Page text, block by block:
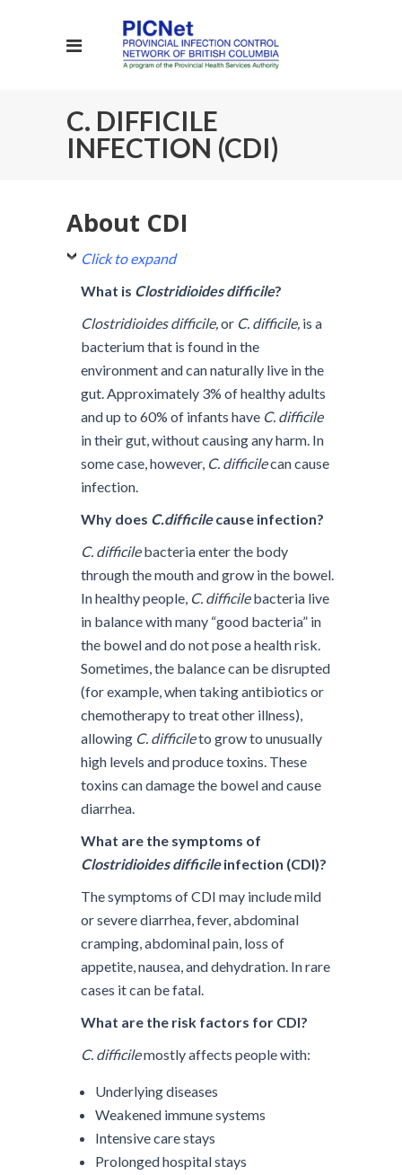
C. DIFFICILE
INFECTION (CDI)
About CDI
Click to expand
What is Clostridioides difficile?
Clostridioides difficile,or C. difficile, is a
bacterium that is found in the
environment and can naturally live in the
gut. Approximately 3% of healthy adults
and up to 60% of infants have C. difficile
in their gut, without causing any harm. In
some case, however, C. difficilecan cause
infection.
Why does C.difficilecause infection?
C. difficilebacteria enter the body
through the mouth and grow in the bowel.
In healthy people, C. difficilebacteria live
in balance with many “good bacteria” in
the bowel and do not pose a health risk.
Sometimes, the balance can be disrupted
(for example, when taking antibiotics or
chemotherapy to treat other illness),
allowing C. difficileto grow to unusually
high levels and produce toxins. These
toxins can damage the bowel and cause
diarrhea.
What are the symptoms of
Clostridioides difficileinfection (CDI)?
The symptoms of CDI may include mild
or severe diarrhea, fever, abdominal
cramping, abdominal pain, loss of
appetite, nausea, and dehydration. In rare
cases it can be fatal.
What are the risk factors for CDI?
C. difficilemostly affects people with:
Underlying diseases
Weakened immune systems
Intensive care stays
Prolonged hospital stays